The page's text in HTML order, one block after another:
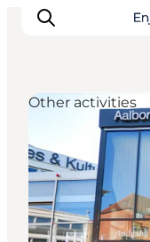
Things to do
Plan your trip
Destinations
Guides
Other activities